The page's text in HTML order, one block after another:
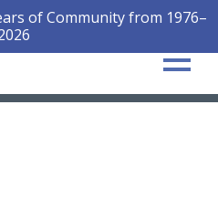
of Community from 1976–